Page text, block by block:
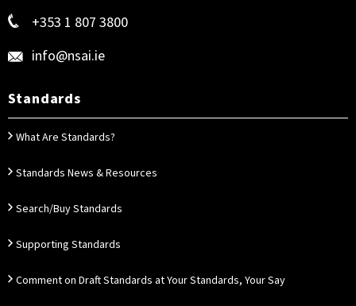
+353 1 807 3800
info@nsai.ie
Standards
What Are Standards?
Standards News & Resources
Search/Buy Standards
Supporting Standards
Comment on Draft Standards at Your Standards, Your Say